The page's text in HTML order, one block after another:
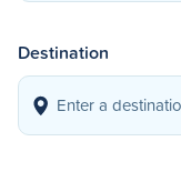
Destination